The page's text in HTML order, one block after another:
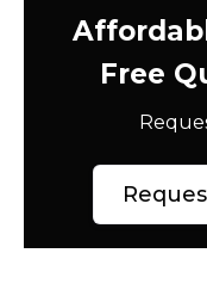
Free